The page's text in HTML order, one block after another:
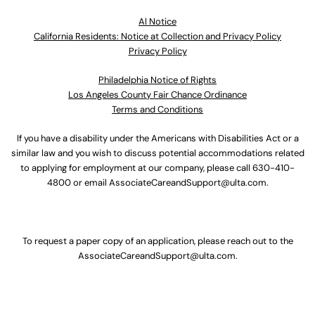
Al Notice
California Residents: Notice at Collection and Privacy Policy
Privacy Policy
Philadelphia Notice of Rights
Los Angeles County Fair Chance Ordinance
Terms and Conditions
If you have a disability under the Americans with Disabilities Act or a
similar law and you wish to discuss potential accommodations related
to applying for employment at our company, please call 630-410-
4800or email AssociateCareandSupport@ulta.com.
To request a paper copy of an application, please reach out to the
AssociateCareandSupport@ulta.com.